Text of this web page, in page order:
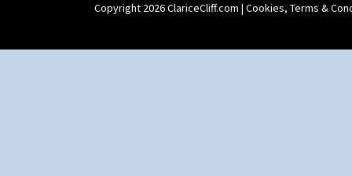
Copyright 2026 ClariceCliff.com | Cookies, Terms &